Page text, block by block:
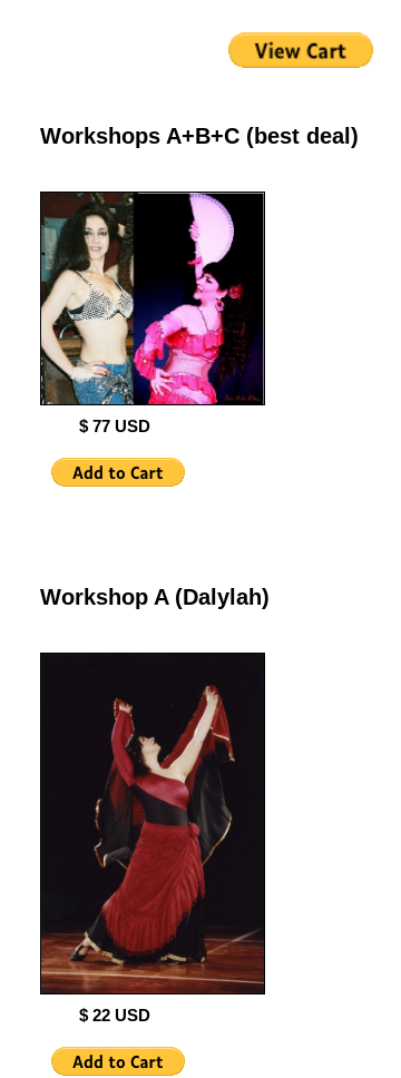
Workshops A+B+C (best deal)
$ 77 USD
Workshop A (Dalylah)
$ 22 USD